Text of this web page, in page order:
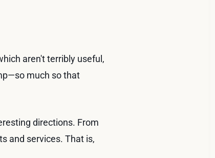
aren't terribly useful,
much so that
directions. From
and services. That is,